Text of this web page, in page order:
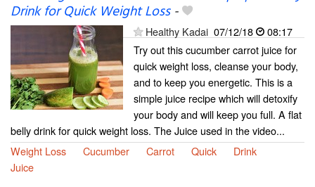
Drink for Quick Weight Loss-
Healthy Kadai 07/12/18
08:17
Try out this cucumber carrot juice for
quick weight loss, cleanse your body,
and to keep you energetic. This is a
simple juice recipe which will detoxify
your body and will keep you full. A flat
belly drink for quick weight loss. The Juice used in the video...
Weight Loss
Cucumber Carrot Quick
Drink
Juice